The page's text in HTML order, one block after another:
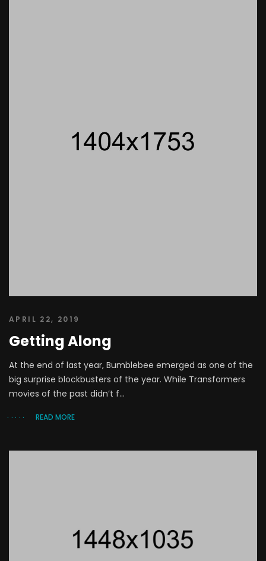
APRIL 22, 2019
Getting Along
At the end of last year, Bumblebee emerged as one of the
big surprise blockbusters of the year. While Transformers
movies of the past didn’t f...
READ MORE